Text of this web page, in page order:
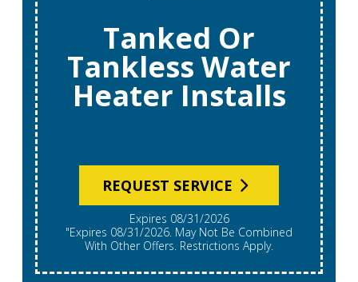
Tanked Or
Tankless Water
Heater Installs
REQUEST SERVICE
Expires 08/31/2026
"Expires 08/31/2026. May Not Be Combined
With Other Offers. Restrictions Apply.